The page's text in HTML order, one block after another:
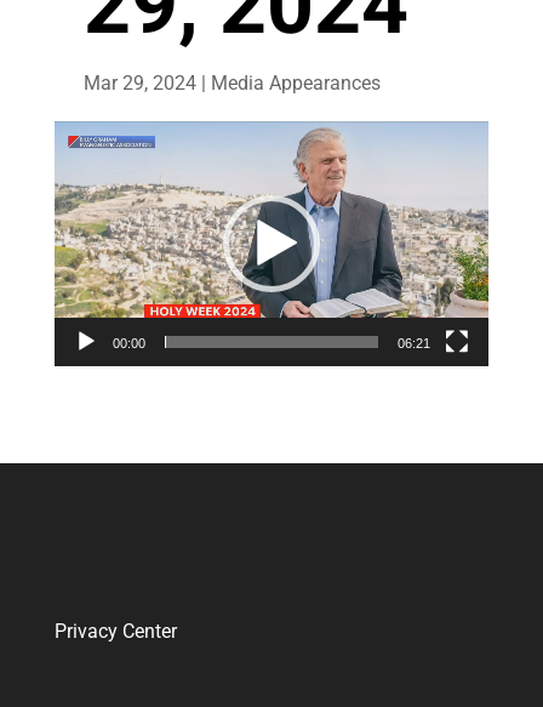
Mar 29, 2024| Media Appearances
Video
00:00 06:21
Privacy Center